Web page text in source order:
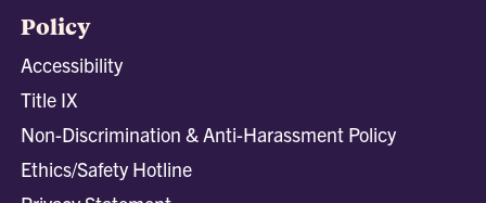
Policy
Accessibility
Title IX
Non-Discrimination & Anti-Harassment Policy
Ethics/Safety Hotline